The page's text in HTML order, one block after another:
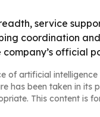
service
coordination
official
of artificial
has been taken in
This content is